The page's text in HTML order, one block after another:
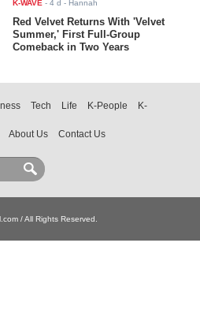
K-WAVE -4 d - Hannah
Red Velvet Returns With 'Velvet
Summer,' First Full-Group
Comeback in Two Years
Tech Life K-People
K-
About Us Contact Us
/ All Rights Reserved.